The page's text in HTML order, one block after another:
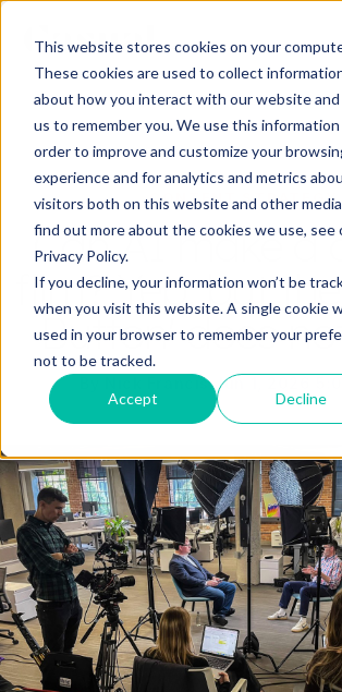
This website stores cookies on your
These cookies are used to collect
about how you interact with our website and
us to remember you. We use this information
order to improve and customize your
experience and for analytics and metrics
visitors both on this website and other
find out more about the cookies we use, see
Privacy Policy.
If you decline, your information won’t be
when you visit this website. A single cookie
used in your browser to remember your
not to be tracked.
Accept Decline
CONTENT STRATEGY
Can AI make a
film? Yep, but
Button' does
By Nick Francis·Jun 1, 2026